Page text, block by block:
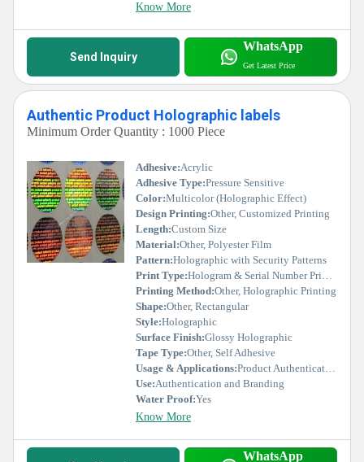
Know More
Send Inquiry
WhatsApp
Get Latest Price
Authentic Product Holographic labels
Minimum Order Quantity : 1000 Piece
Adhesive:Acrylic
Adhesive Type:Pressure Sensitive
Color:Multicolor (Holographic Effect)
Design Printing:Other, Customized Printing
Length:Custom Size
Material:Other, Polyester Film
Pattern:Holographic with Security Patterns
Print Type:Hologram & Serial Number Printing
Printing Method:Other, Holographic Printing
Shape:Other, Rectangular
Style:Holographic
Surface Finish:Glossy Holographic
Tape Type:Other, Self Adhesive
Usage & Applications:Product Authentication, Security Seals, Brand Protection
Use:Authentication and Branding
Water Proof:Yes
Know More
WhatsApp